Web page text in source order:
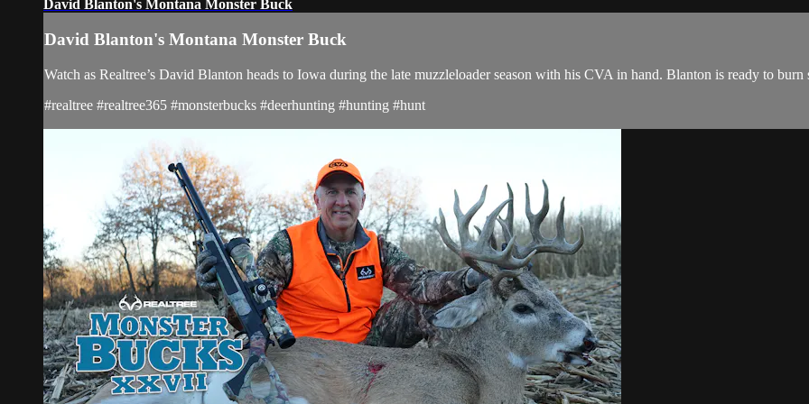
David Blanton's Montana Monster Buck
David Blanton's Montana Monster Buck
Watch as Realtree’s David Blanton heads to Iowa during the late muzzleloader season with his CVA in hand. Blanton is ready to burn
#realtree #realtree365 #monsterbucks #deerhunting #hunting #hunt